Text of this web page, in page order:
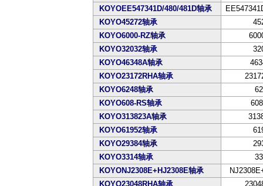
KOYOEE547341D/480/481D轴承
KOYO45272轴承
KOYO6000-RZ轴承
KOYO32032轴承
KOYO46348A轴承
KOYO23172RHA轴承
KOYO6248轴承
KOYO608-RS轴承
KOYO313823A轴承
KOYO61952轴承
KOYO29384轴承
KOYO3314轴承
KOYONJ2308E+HJ2308E轴承
KOYO23048RHA轴承